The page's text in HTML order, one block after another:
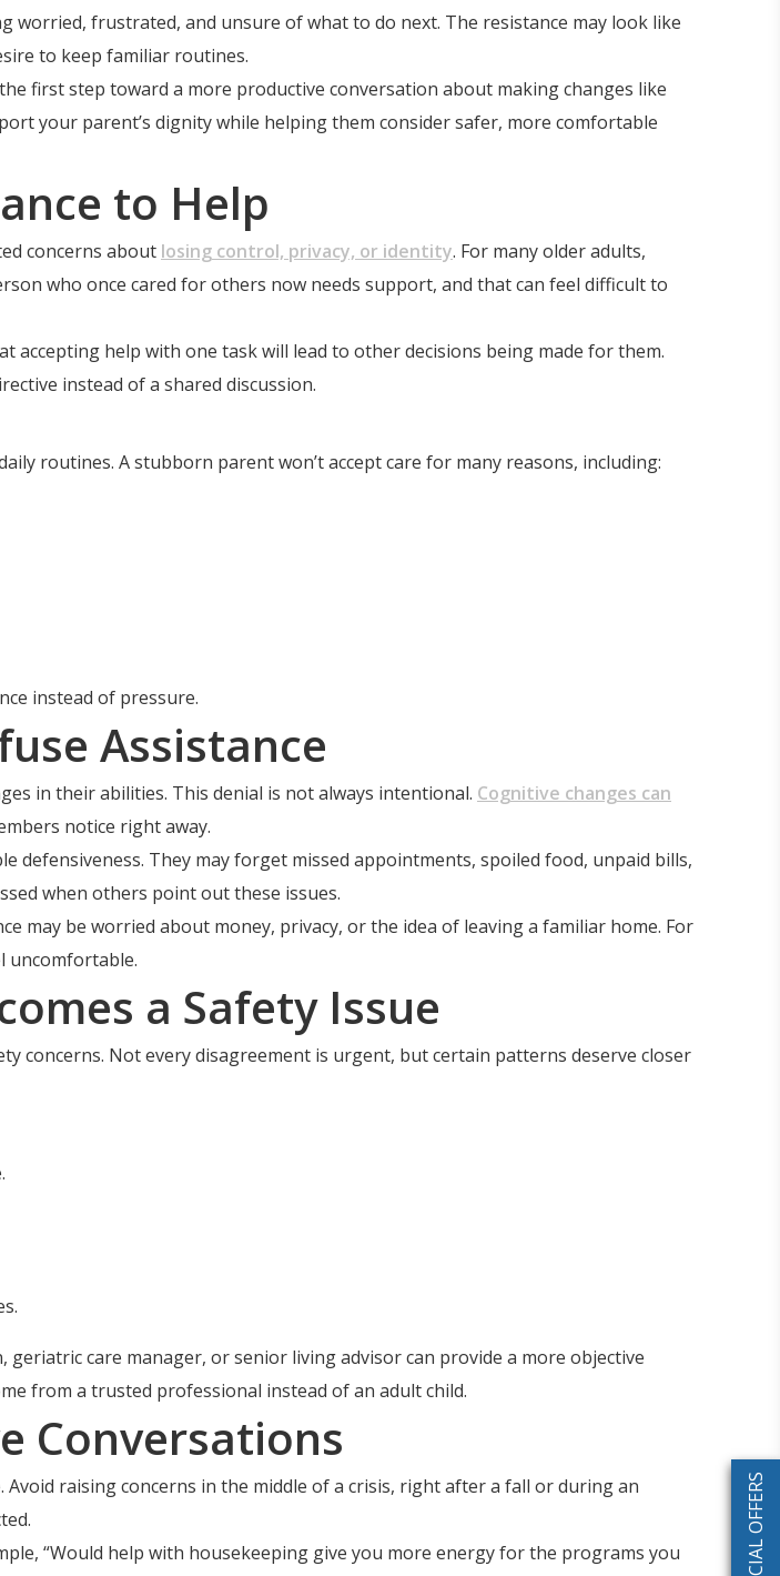
SPECIAL OFFERS
worried, frustrated, and unsure of what to do next. The resistance may look like
to keep familiar routines.
first step toward a more productive conversation about making changes like
your parent’s dignity while helping them consider safer, more comfortable
to Help
concerns about losing control, privacy, or identity. For many older adults,
who once cared for others now needs support, and that can feel difficult to
help with one task will lead to other decisions being made for them.
instead of a shared discussion.
routines. A stubborn parent won’t accept care for many reasons, including:
instead of pressure.
Assistance
in their abilities. This denial is not always intentional. Cognitive changes can
notice right away.
defensiveness. They may forget missed appointments, spoiled food, unpaid bills,
when others point out these issues.
may be worried about money, privacy, or the idea of leaving a familiar home. For
uncomfortable.
a Safety Issue
concerns. Not every disagreement is urgent, but certain patterns deserve closer
geriatric care manager, or senior living advisor can provide a more objective
from a trusted professional instead of an adult child.
Conversations
raising concerns in the middle of a crisis, right after a fall or during an
“Would help with housekeeping give you more energy for the programs you